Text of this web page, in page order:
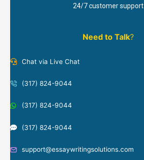
24/7 customer support
Need to Talk?
Chat via Live Chat
(317) 824-9044
(317) 824-9044
(317) 824-9044
support@essaywritingsolutions.com